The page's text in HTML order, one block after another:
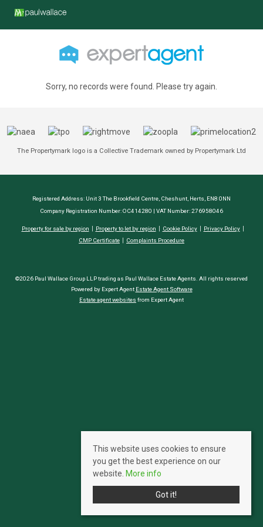
Sorry, no records were found. Please try again.
The Propertymark logo is a Collective Trademark owned by Propertymark Ltd
Registered Address: Unit 3 The Brookfield Centre, Cheshunt, Herts, EN8 0NN
Company Registration Number: OC414280 | VAT Number: 276958046
Property for sale by region Property to let by region Cookie Policy
Privacy Policy
CMP Certificate
Complaints Procedure
©2026 Paul Wallace Group LLP trading as Paul Wallace Estate Agents. All rights reserved
Powered by Expert Agent Estate Agent Software
Estate agent websites from Expert Agent
This website uses cookies to ensure
you get the best experience on our
website. More info
Got it!